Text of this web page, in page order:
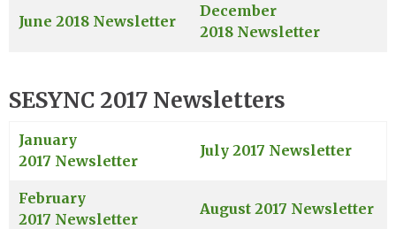
June 2018 Newsletter
December
2018 Newsletter
SESYNC 2017 Newsletters
January
2017 Newsletter
July 2017 Newsletter
February
2017 Newsletter
August 2017 Newsletter